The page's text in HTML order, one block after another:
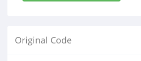
Original Code